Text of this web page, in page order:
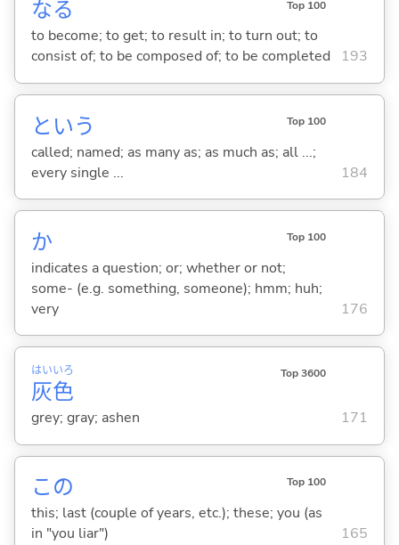
なる Top 100
to become; to get; to result in; to turn out; to
consist of; to be composed of; to be completed
193
という Top 100
called; named; as many as; as much as; all ...;
every single ...
184
か Top 100
indicates a question; or; whether or not;
some- (e.g. something, someone); hmm; huh;
very
176
灰
はい
色
いろ Top 3600
grey; gray; ashen 171
この Top 100
this; last (couple of years, etc.); these; you (as
in "you liar")
165